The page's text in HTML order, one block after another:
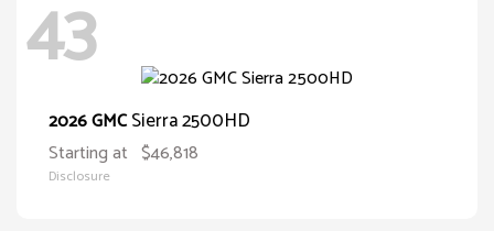
43
2026 GMCSierra 2500HD
Starting at $46,818
Disclosure